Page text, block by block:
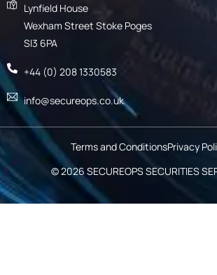
Lynfield House
Wexham Street Stoke Poges
Sl3 6PA
+44 (0) 208 1330583
info@secureops.co.uk
© 2026SECUREOPS SECURITIES
Terms and ConditionsPrivacy